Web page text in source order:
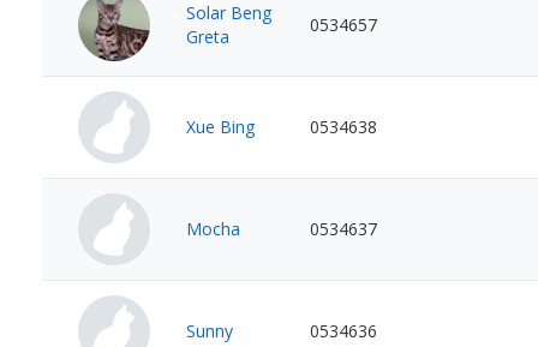
Solar Beng
Greta
0534657
Xue Bing 0534638
Mocha 0534637
Sunny 0534636